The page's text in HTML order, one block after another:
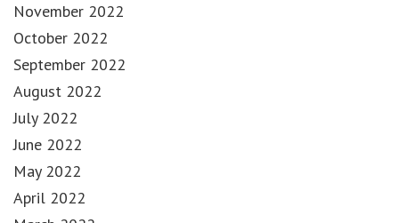
November 2022
October 2022
September 2022
August 2022
July 2022
June 2022
May 2022
April 2022